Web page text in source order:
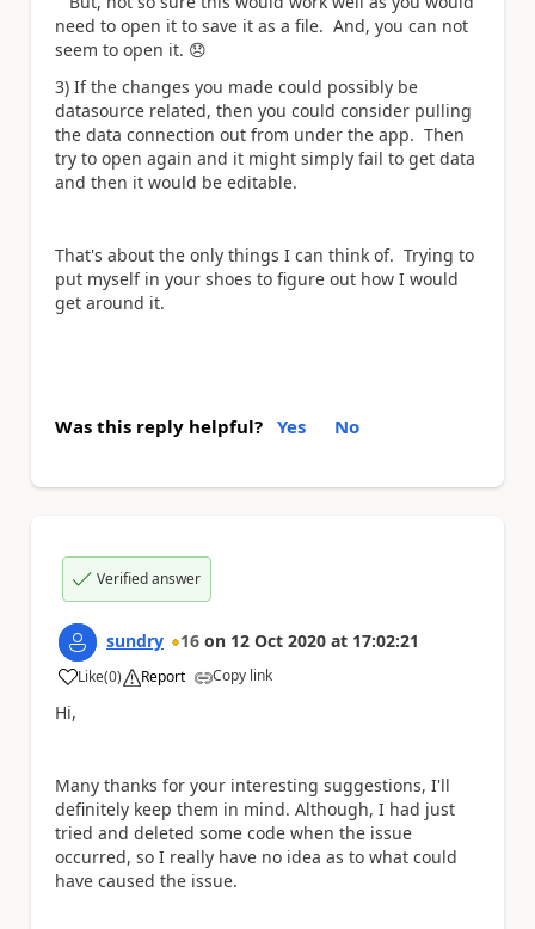
need to open it to save it as a file. And, you can not
seem to open it. 😞
3) If the changes you made could possibly be
datasource related, then you could consider pulling
the data connection out from under the app. Then
try to open again and it might simply fail to get data
and then it would be editable.
That's about the only things I can think of. Trying to
put myself in your shoes to figure out how I would
get around it.
Was this reply helpful? Yes No
Verified answer
sundry 16 on 12 Oct 2020 at 17:02:21
Like
a (0) Report Copy link
Hi,
Many thanks for your interesting suggestions, I'll
definitely keep them in mind. Although, I had just
tried and deleted some code when the issue
occurred, so I really have no idea as to what could
have caused the issue.